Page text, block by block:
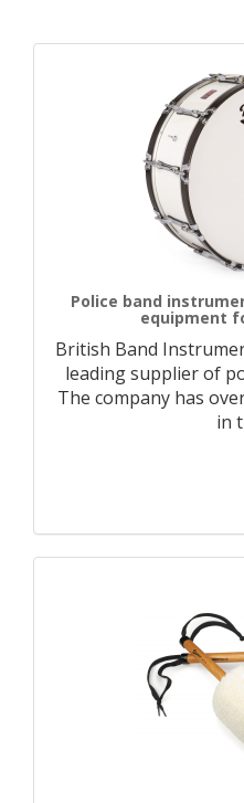
Police band
equipment
British Band
leading supplier of
The company has
in